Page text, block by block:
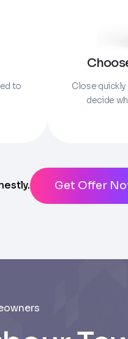
to
Close quickly
decide
Get Offer